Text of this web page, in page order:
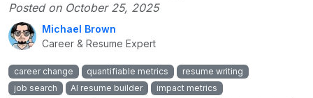
Posted on October 25, 2025
Michael Brown
Career & Resume Expert
career change quantifiable metrics
resume writing
job search
AI resume builder
impact metrics